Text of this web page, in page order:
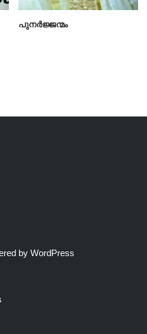
പുനർജ്ജന്മം
by WordPress